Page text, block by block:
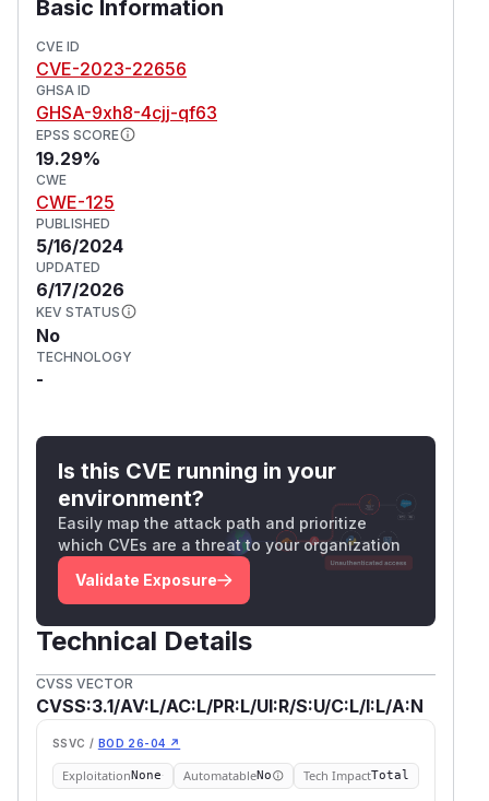
Basic Information
CVE ID
CVE-2023-22656
GHSA ID
GHSA-9xh8-4cjj-qf63
EPSS SCORE
19.29%
CWE
CWE-125
PUBLISHED
5/16/2024
UPDATED
6/17/2026
KEV STATUS
No
TECHNOLOGY
-
Is this CVE running in your
environment?
Easily map the attack path and prioritize
which CVEs are a threat to your organization
Validate Exposure
Technical Details
CVSS VECTOR
CVSS:3.1/AV:L/AC:L/PR:L/UI:R/S:U/C:L/I:L/A:N
SSVC / BOD 26-04 ↗
ExploitationNone AutomatableNo Tech ImpactTotal